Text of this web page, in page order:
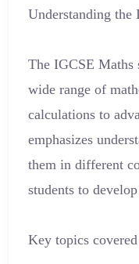
Understanding
The IGCSE Maths
wide range of
calculations to
emphasizes
them in different
students to
Key topics